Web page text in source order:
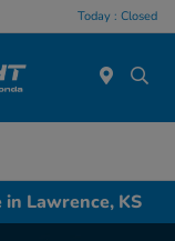
Today : Closed
Lawrence, KS